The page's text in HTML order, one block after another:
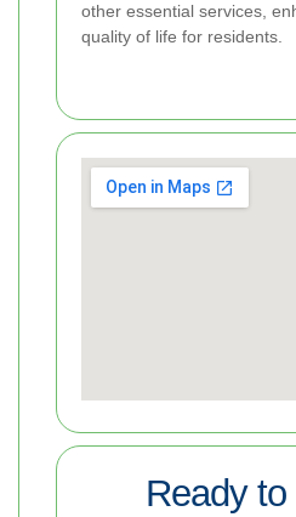
other essential services,
quality of life for residents.
Ready